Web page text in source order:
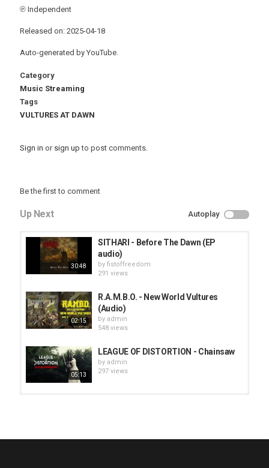
℗ Independent
Released on: 2025-04-18
Auto-generated by YouTube.
Category
Music Streaming
Tags
VULTURES AT DAWN
Sign in or sign up to post comments.
Be the first to comment
Up Next Autoplay
30:48
SITHARI - Before The Dawn (EP
audio)
by fistoffreedom
291 views
02:15
R.A.M.B.O. - New World Vultures
(Audio)
by admin
548 views
05:13
LEAGUE OF DISTORTION - Chainsaw
by admin
297 views